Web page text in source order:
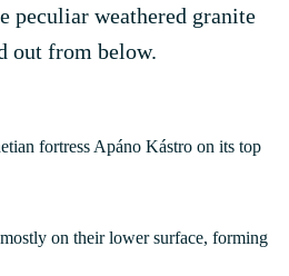
peculiar weathered granite
out from below.
fortress Apáno Kástro on its top
on their lower surface, forming